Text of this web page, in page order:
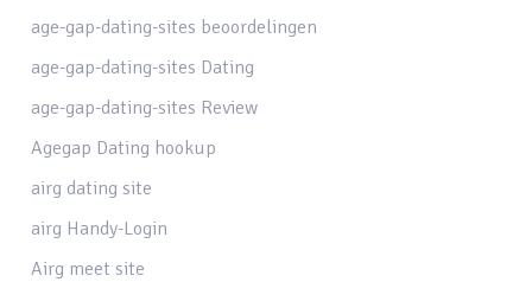
age-gap-dating-sites beoordelingen
age-gap-dating-sites Dating
age-gap-dating-sites Review
Agegap Dating hookup
airg dating site
airg Handy-Login
Airg meet site